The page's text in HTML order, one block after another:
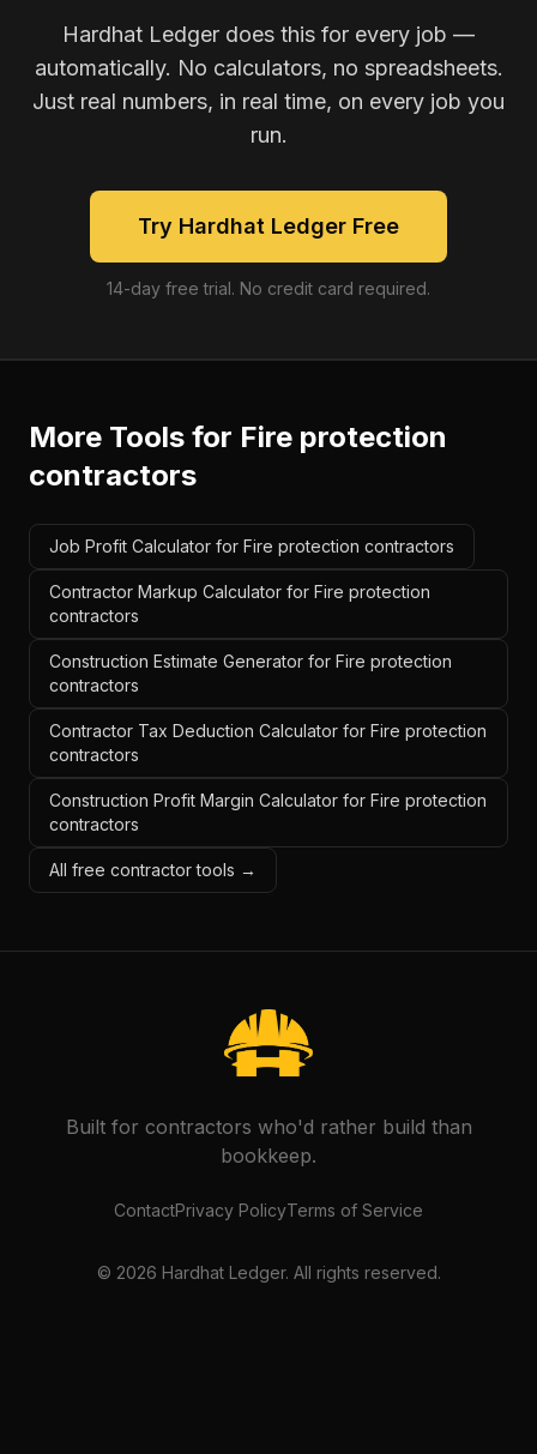
Hardhat Ledger does this for every job —
automatically. No calculators, no spreadsheets.
Just real numbers, in real time, on every job you
run.
Try Hardhat Ledger Free
14-day free trial. No credit card required.
More Tools for Fire protection
contractors
Job Profit Calculator for Fire protection contractors
Contractor Markup Calculator for Fire protection
contractors
Construction Estimate Generator for Fire protection
contractors
Contractor Tax Deduction Calculator for Fire protection
contractors
Construction Profit Margin Calculator for Fire protection
contractors
All free contractor tools →
Built for contractors who'd rather build than
bookkeep.
ContactPrivacy PolicyTerms of Service
© 2026 Hardhat Ledger. All rights reserved.